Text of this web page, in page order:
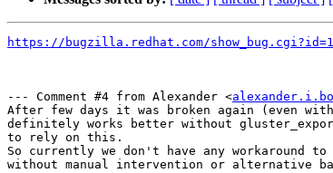
https://bugzilla.redhat.com/
--- Comment #4 from Alexander <
After few days it was broken again (even
definitely works better without
to rely on this.
So currently we don't have any workaround
without manual intervention or alternative